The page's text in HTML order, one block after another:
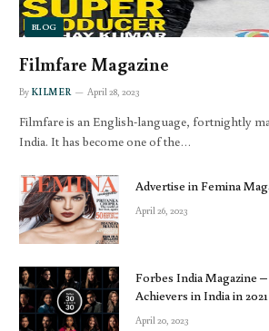
BLOG
Filmfare Magazine
By KILMER April 28, 2023
Filmfare is an English-language, fortnightly
India. It has become one of the…
Advertise in Femina
April 26, 2023
Forbes India Magazine
Achievers in India in 2021
April 20, 2023